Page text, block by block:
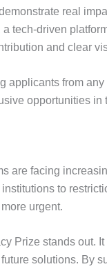
real
tech-driven
and clear
applicants from
opportunities in
are facing
to
urgent.
Prize stands out.
solutions. By